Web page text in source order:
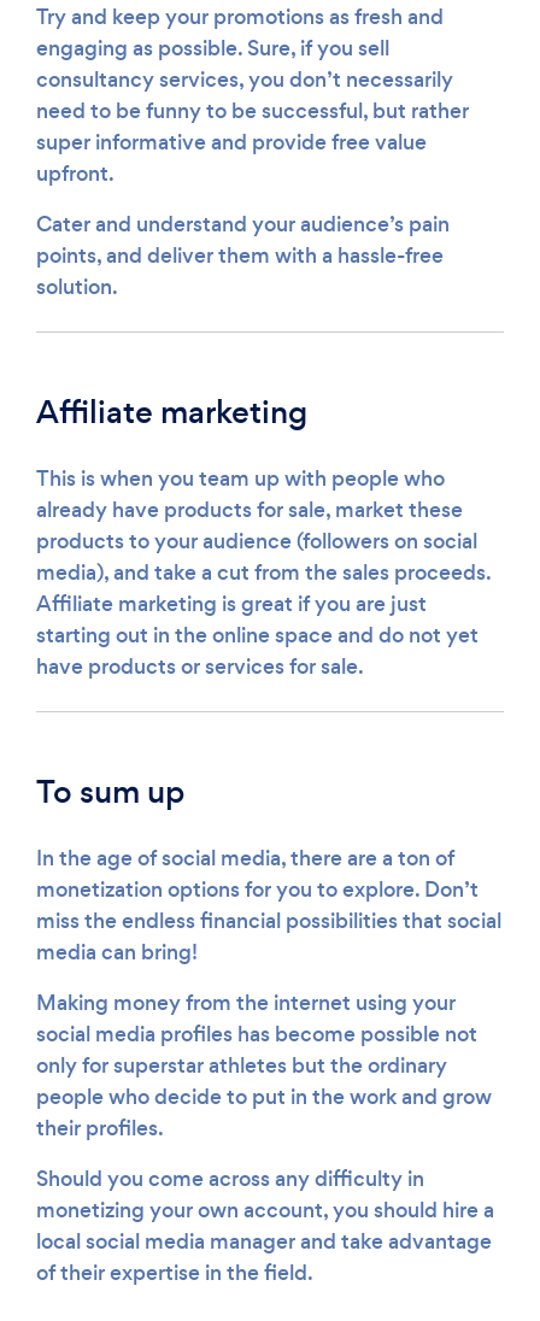
Try and keep your promotions as fresh and
engaging as possible. Sure, if you sell
consultancy services, you don’t necessarily
need to be funny to be successful, but rather
super informative and provide free value
upfront.
Cater and understand your audience’s pain
points, and deliver them with a hassle-free
solution.
Affiliate marketing
This is when you team up with people who
already have products for sale, market these
products to your audience (followers on social
media), and take a cut from the sales proceeds.
Affiliate marketing is great if you are just
starting out in the online space and do not yet
have products or services for sale.
To sum up
In the age of social media, there are a ton of
monetization options for you to explore. Don’t
miss the endless financial possibilities that social
media can bring!
Making money from the internet using your
social media profiles has become possible not
only for superstar athletes but the ordinary
people who decide to put in the work and grow
their profiles.
Should you come across any difficulty in
monetizing your own account, you should hire a
local social media manager and take advantage
of their expertise in the field.